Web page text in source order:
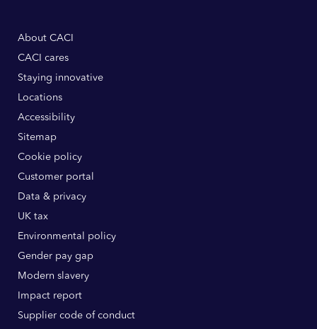
About CACI
CACI cares
Staying innovative
Locations
Accessibility
Sitemap
Cookie policy
Customer portal
Data & privacy
UK tax
Environmental policy
Gender pay gap
Modern slavery
Impact report
Supplier code of conduct